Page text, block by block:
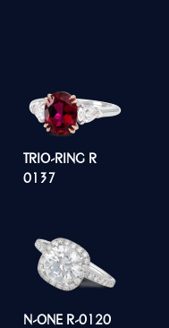
TRIO-RING R
0137
N-ONE R-0120